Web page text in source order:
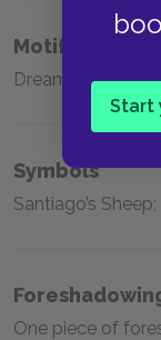
Start
Motifs
Dreams; Maktub;
Symbols
Santiago’s
One piece of